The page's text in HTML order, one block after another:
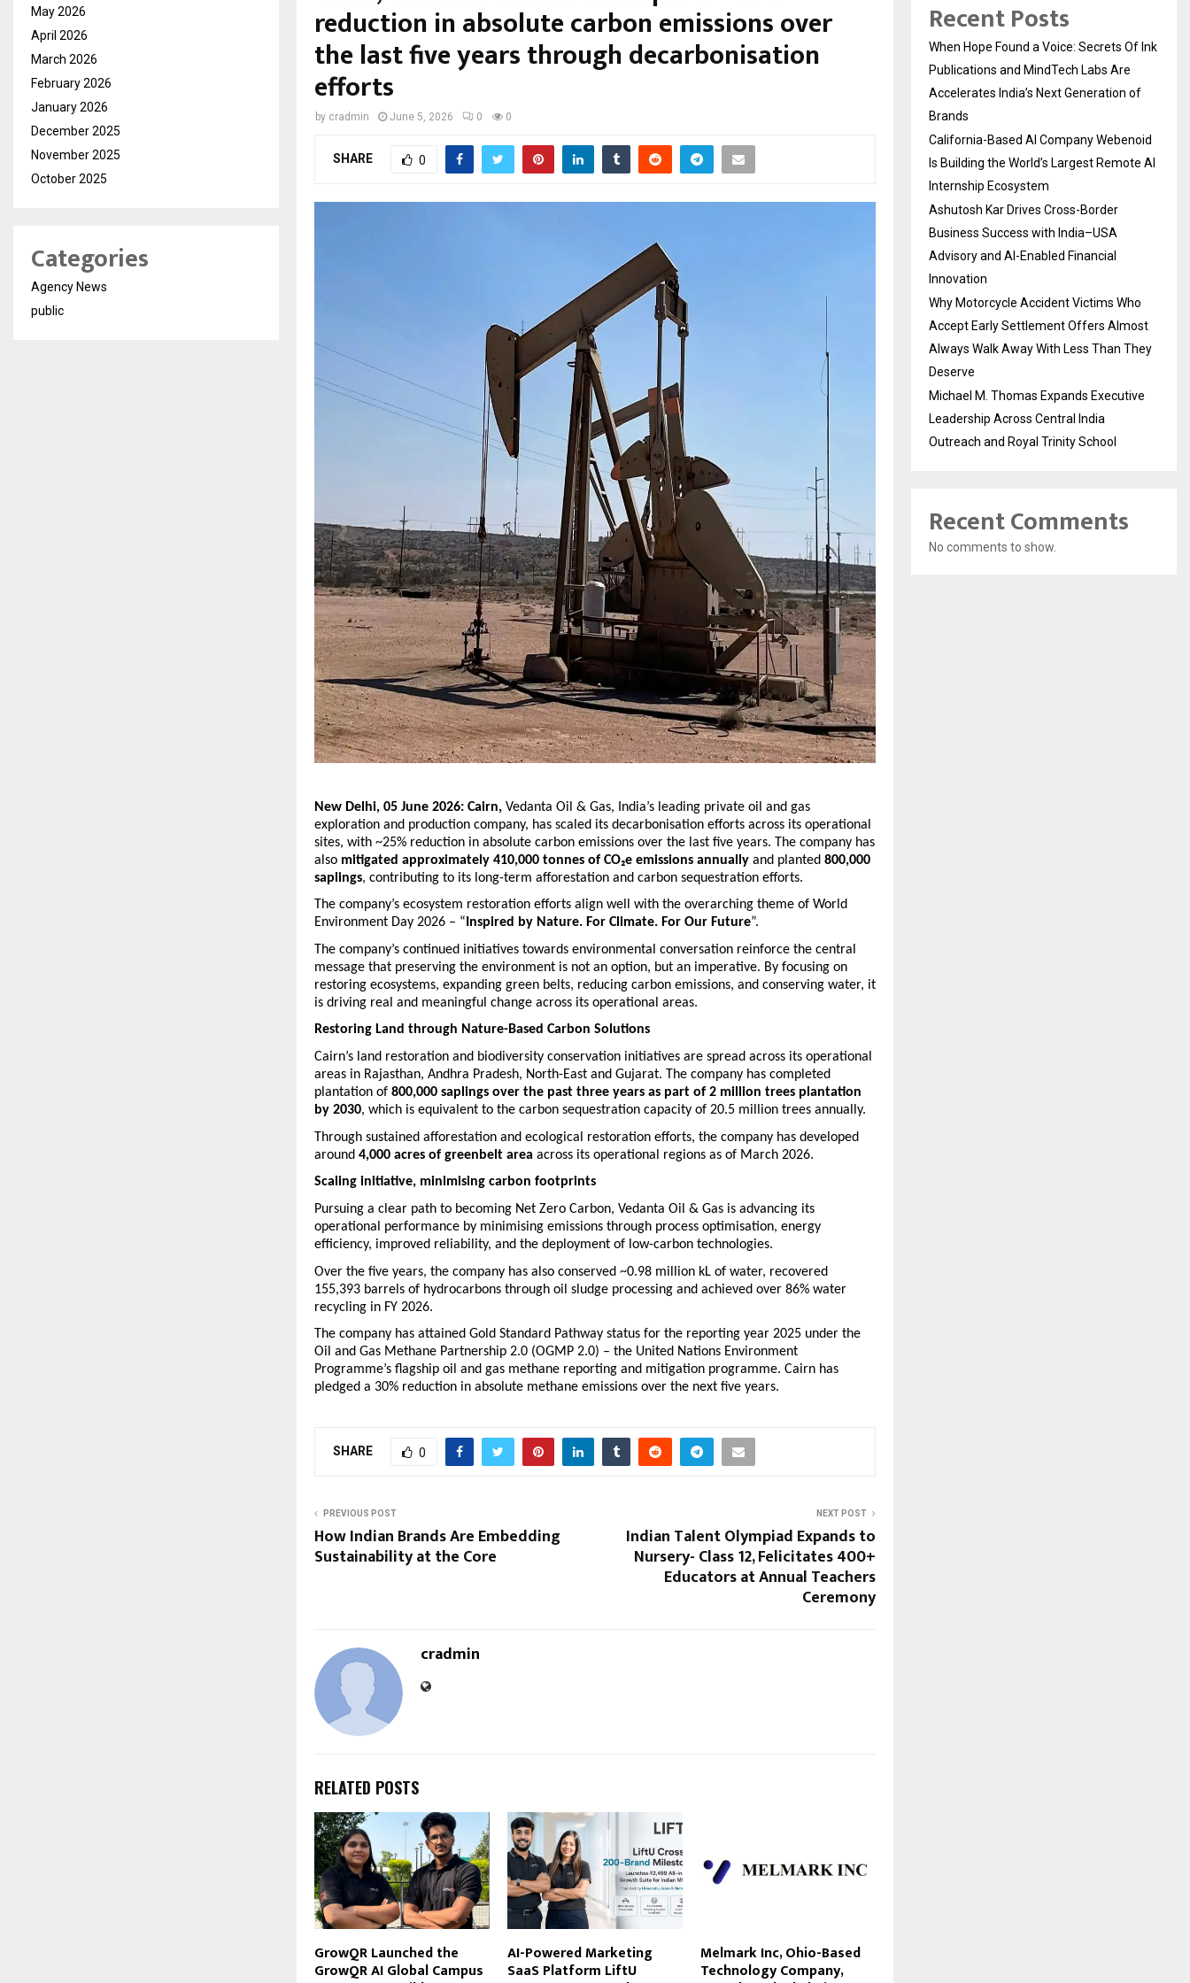
reduction in absolute carbon emissions over
the last five years through decarbonisation
efforts
by cradmin June 5, 2026 0 0
SHARE 0
New Delhi, 05 June 2026: Cairn, Vedanta Oil & Gas,
India’s leading private oil and gas
exploration and production company, has scaled its decarbonisation efforts across its operational
sites, with ~25% reduction in absolute carbon emissions over the last five years. The company has
also mitigated approximately 410,000 tonnes of CO₂e emissions annually and planted 800,000
saplings, contributing to its long-term afforestation and carbon sequestration efforts.
The company’s ecosystem restoration efforts align well with the overarching theme of World
Environment Day 2026 – “ Inspired by Nature. For Climate. For Our Future”.
The company’s continued initiatives towards environmental conversation reinforce the central
message that preserving the environment is not an option, but an imperative. By focusing on
restoring ecosystems, expanding green belts, reducing carbon emissions, and conserving water, it
is driving real and meaningful change across its operational areas.
Restoring Land through Nature-Based Carbon Solutions
Cairn’s land restoration and biodiversity conservation initiatives are spread across its operational
areas in Rajasthan, Andhra Pradesh, North-East and Gujarat. The company has completed
plantation of 800,000 saplings over the past three years as part of 2 million trees plantation
by 2030, which is equivalent to the carbon sequestration capacity of 20.5 million trees annually.
Through sustained afforestation and ecological restoration efforts, the company has developed
around 4,000 acres of greenbelt area across its operational regions as of March 2026.
Scaling initiative, minimising carbon footprints
Pursuing a clear path to becoming Net Zero Carbon, Vedanta Oil & Gas is advancing its
operational performance by minimising emissions through process optimisation, energy
efficiency, improved reliability, and the deployment of low-carbon technologies.
Over the five years, the company has also conserved ~0.98 million kL of water, recovered
155,393 barrels of hydrocarbons through oil sludge processing and achieved over 86% water
recycling in FY 2026.
The company has attained Gold Standard Pathway status for the reporting year 2025 under the
Oil and Gas Methane Partnership 2.0 (OGMP 2.0) – the United Nations Environment
Programme’s flagship oil and gas methane reporting and mitigation programme. Cairn has
pledged a 30% reduction in absolute methane emissions over the next five years.
SHARE 0
PREVIOUS POST
How Indian Brands Are Embedding
Sustainability at the Core
NEXT POST
Indian Talent Olympiad Expands to
Nursery- Class 12, Felicitates 400+
Educators at Annual Teachers
Ceremony
cradmin
RELATED POSTS
GrowQR Launched the
GrowQR AI Global Campus
AI-Powered Marketing
SaaS Platform LiftU
Melmark Inc, Ohio-Based
Technology Company,
May 2026
April 2026
March 2026
February 2026
January 2026
December 2025
November 2025
October 2025
Categories
Agency News
public
Recent Posts
When Hope Found a Voice: Secrets Of Ink
Publications and MindTech Labs Are
Accelerates India’s Next Generation of
Brands
California-Based AI Company Webenoid
Is Building the World’s Largest Remote AI
Internship Ecosystem
Ashutosh Kar Drives Cross-Border
Business Success with India–USA
Advisory and AI-Enabled Financial
Innovation
Why Motorcycle Accident Victims Who
Accept Early Settlement Offers Almost
Always Walk Away With Less Than They
Deserve
Michael M. Thomas Expands Executive
Leadership Across Central India
Outreach and Royal Trinity School
Recent Comments
No comments to show.